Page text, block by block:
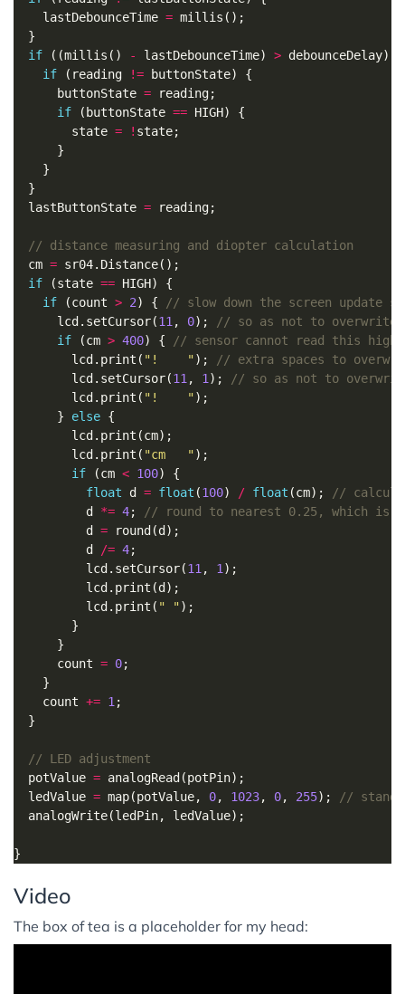
    lastDebounceTime
=
if ((millis() - lastDebounceTime) >
if (reading !=
      buttonState
=
if (buttonState ==
        state
= !
  lastButtonState
=
  cm
=
if (state ==
if (count > 2) {
      lcd.setCursor(
11, 0);
if (cm > 400) {
        lcd.print(
"!    ");
        lcd.setCursor(
11, 1);
        lcd.print(
"!    "
      }
else
        lcd.print(
"cm   "
if (cm < 100
float d = float (100) / float (cm);
          d
*= 4;
          d
=
          d
/= 4
          lcd.setCursor(
11, 1
          lcd.print(
" "
      count
= 0
    count
+= 1
  potValue
=
  ledValue
= map(potValue, 0, 1023, 0, 255);
Video
The box of tea is a placeholder for my head: